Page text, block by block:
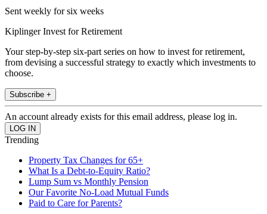
Sent weekly for six weeks
Kiplinger Invest for Retirement
Your step-by-step six-part series on how to invest for retirement,
from devising a successful strategy to exactly which investments to
choose.
Subscribe +
An account already exists for this email address, please log in.
Trending
Property Tax Changes for 65+
What Is a Debt-to-Equity Ratio?
Lump Sum vs Monthly Pension
Our Favorite No-Load Mutual Funds
Paid to Care for Parents?